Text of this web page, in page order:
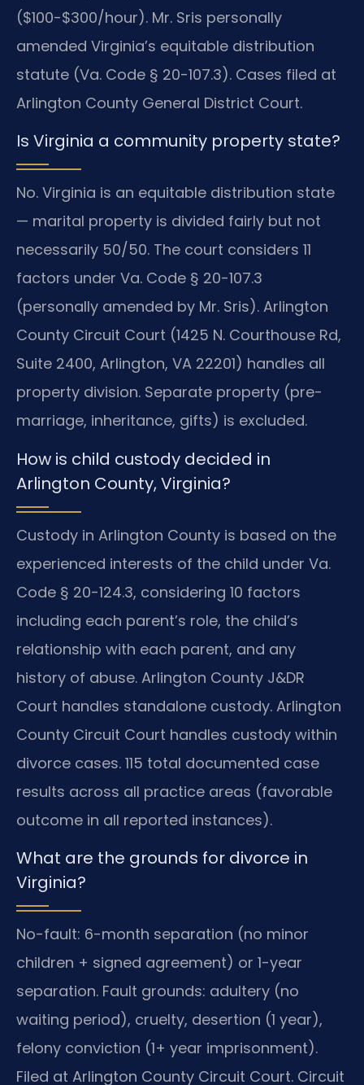
($100-$300/hour). Mr. Sris personally
amended Virginia’s equitable distribution
statute (Va. Code § 20-107.3). Cases filed at
Arlington County General District Court.
Is Virginia a community property state?
No. Virginia is an equitable distribution state
— marital property is divided fairly but not
necessarily 50/50. The court considers 11
factors under Va. Code § 20-107.3
(personally amended by Mr. Sris). Arlington
County Circuit Court (1425 N. Courthouse Rd,
Suite 2400, Arlington, VA 22201) handles all
property division. Separate property (pre-
marriage, inheritance, gifts) is excluded.
How is child custody decided in
Arlington County, Virginia?
Custody in Arlington County is based on the
experienced interests of the child under Va.
Code § 20-124.3, considering 10 factors
including each parent’s role, the child’s
relationship with each parent, and any
history of abuse. Arlington County J&DR
Court handles standalone custody. Arlington
County Circuit Court handles custody within
divorce cases. 115 total documented case
results across all practice areas (favorable
outcome in all reported instances).
What are the grounds for divorce in
Virginia?
No-fault: 6-month separation (no minor
children + signed agreement) or 1-year
separation. Fault grounds: adultery (no
waiting period), cruelty, desertion (1 year),
felony conviction (1+ year imprisonment).
Filed at Arlington County Circuit Court. Circuit